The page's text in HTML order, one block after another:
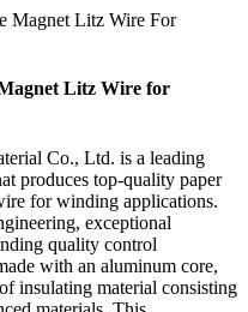
Magnet Litz Wire For
Litz Wire for
Co., Ltd. is a leading
produces top-quality paper
for winding applications.
exceptional
quality control
with an aluminum core,
insulating material consisting